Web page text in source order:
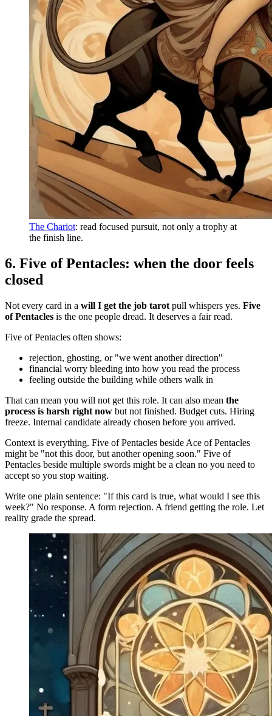
The Chariot: read focused pursuit, not only a trophy at
the finish line.
6. Five of Pentacles: when the door feels
closed
Not every card in a will I get the job tarot pull whispers yes. Five
of Pentacles is the one people dread. It deserves a fair read.
Five of Pentacles often shows:
rejection, ghosting, or "we went another direction"
financial worry bleeding into how you read the process
feeling outside the building while others walk in
That can mean you will not get this role. It can also mean the
process is harsh right now but not finished. Budget cuts. Hiring
freeze. Internal candidate already chosen before you arrived.
Context is everything. Five of Pentacles beside Ace of Pentacles
might be "not this door, but another opening soon." Five of
Pentacles beside multiple swords might be a clean no you need to
accept so you stop waiting.
Write one plain sentence: "If this card is true, what would I see this
week?" No response. A form rejection. A friend getting the role. Let
reality grade the spread.